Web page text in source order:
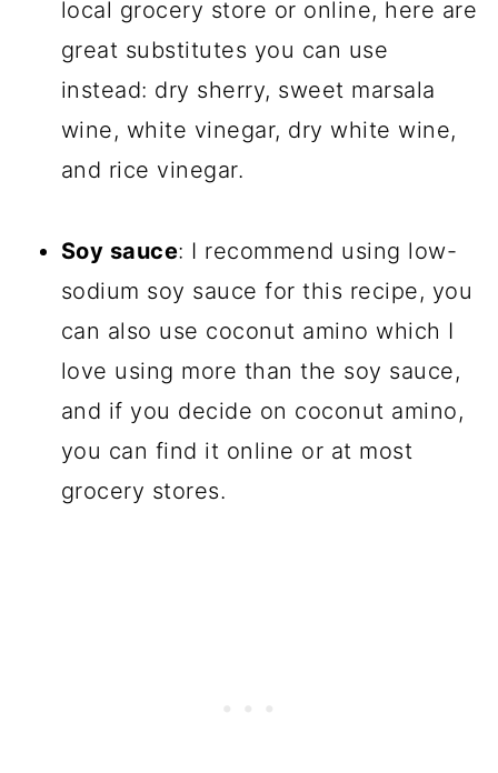
local grocery store or online, here are
great substitutes you can use
instead: dry sherry, sweet marsala
wine, white vinegar, dry white wine,
and rice vinegar.
Soy sauce: I recommend using low-
sodium soy sauce for this recipe, you
can also use coconut amino which I
love using more than the soy sauce,
and if you decide on coconut amino,
you can find it online or at most
grocery stores.